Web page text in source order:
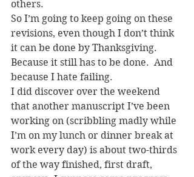
others.
So I’m going to keep going on these
revisions, even though I don’t think
it can be done by Thanksgiving.
Because it still has to be done.  And
because I hate failing.
I did discover over the weekend
that another manuscript I’ve been
working on (scribbling madly while
I’m on my lunch or dinner break at
work every day) is about two-thirds
of the way finished, first draft,